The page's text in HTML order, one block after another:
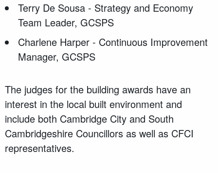
Terry De Sousa - Strategy and Economy
Team Leader, GCSPS
Charlene Harper - Continuous Improvement
Manager, GCSPS
The judges for the building awards have an
interest in the local built environment and
include both Cambridge City and South
Cambridgeshire Councillors as well as CFCI
representatives.